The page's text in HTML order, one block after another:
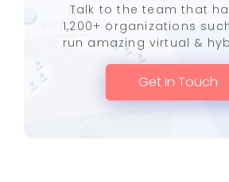
Talk to the team that
1,200+ organizations
run amazing virtual &
Get In Touch